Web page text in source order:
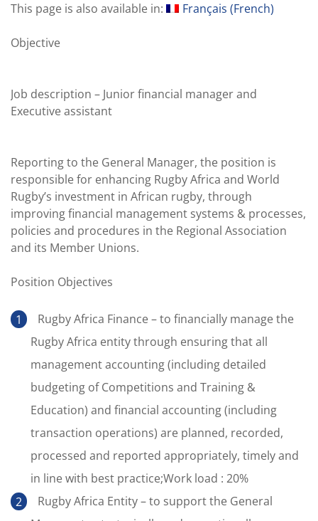
This page is also available in: Français (French)
Objective
Job description – Junior financial manager and
Executive assistant
Reporting to the General Manager, the position is
responsible for enhancing Rugby Africa and World
Rugby’s investment in African rugby, through
improving financial management systems & processes,
policies and procedures in the Regional Association
and its Member Unions.
Position Objectives
Rugby Africa Finance – to financially manage the
Rugby Africa entity through ensuring that all
management accounting (including detailed
budgeting of Competitions and Training &
Education) and financial accounting (including
transaction operations) are planned, recorded,
processed and reported appropriately, timely and
in line with best practice;Work load : 20%
Rugby Africa Entity – to support the General